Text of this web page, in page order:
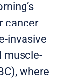
cancer
invasive
muscle-
where